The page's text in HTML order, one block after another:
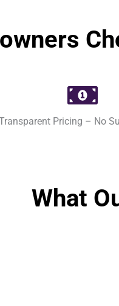
Pricing – No
What